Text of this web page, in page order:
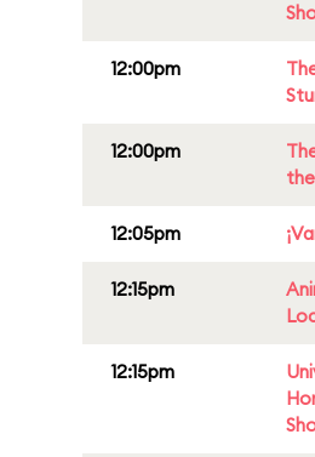
12:00pm
12:00pm
12:05pm
12:15pm
12:15pm